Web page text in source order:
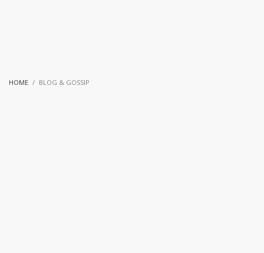
HOME BLOG & GOSSIP